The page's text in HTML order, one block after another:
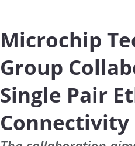
Microchip
Group
Single Pair
Connectivity